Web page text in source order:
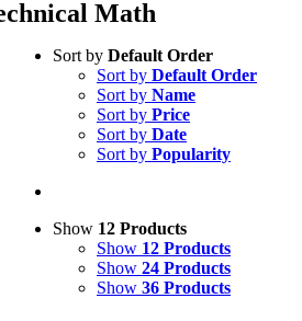
Math
Sort by Default Order
Sort by Default Order
Sort by Name
Sort by Price
Sort by Date
Sort by Popularity
Show 12 Products
Show 12 Products
Show 24 Products
Show 36 Products